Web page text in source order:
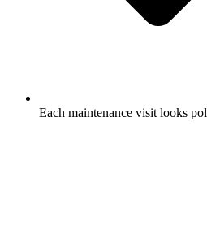
Each maintenance visit looks